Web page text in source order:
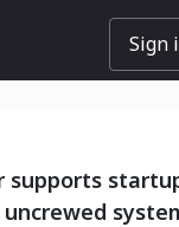
Sign
supports